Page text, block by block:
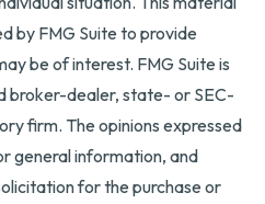
by FMG Suite to provide
be of interest. FMG Suite is
broker-dealer, state- or SEC-
firm. The opinions expressed
general information, and
for the purchase or